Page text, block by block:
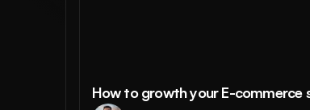
How to growth your E-commerce